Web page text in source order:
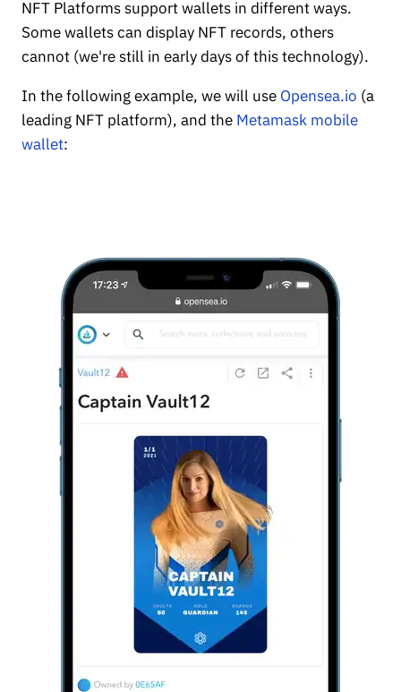
NFT Platforms support wallets in different ways.
Some wallets can display NFT records, others
cannot (we're still in early days of this technology).
In the following example, we will use Opensea.io (a
leading NFT platform), and the Metamask mobile
wallet: